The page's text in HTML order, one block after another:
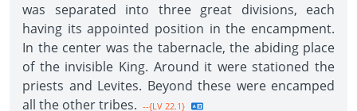
was separated into three great divisions, each
having its appointed position in the encampment.
In the center was the tabernacle, the abiding place
of the invisible King. Around it were stationed the
priests and Levites. Beyond these were encamped
all the other tribes. --{LV 22.1}